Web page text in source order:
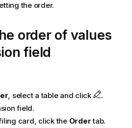
the order.
order of values
field
, select a table and click
.
field.
card, click the Ordertab.